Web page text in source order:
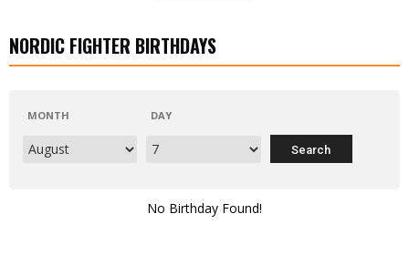
NORDIC FIGHTER BIRTHDAYS
MONTH DAY
No Birthday Found!